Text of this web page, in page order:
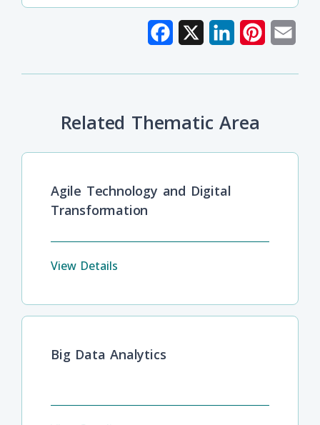
Facebook LinkedInPinterest
Related Thematic Area
Agile Technology and Digital
Transformation
View Details
Big Data Analytics